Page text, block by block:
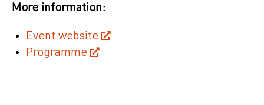
More information:
Event website
Programme